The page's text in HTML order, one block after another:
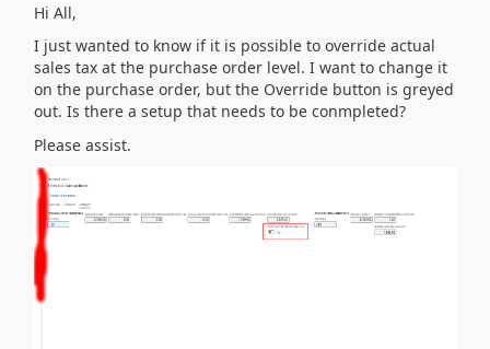
Hi All,
I just wanted to know if it is possible to override actual
sales tax at the purchase order level. I want to change it
on the purchase order, but the Override button is greyed
out. Is there a setup that needs to be conmpleted?
Please assist.